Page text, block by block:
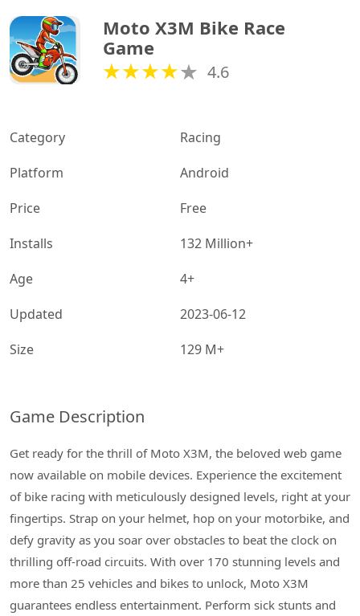
Moto X3M Bike Race
Game
4.6
Category
Racing
Platform
Android
Price
Free
Installs
132 Million+
Age
4+
Updated
2023-06-12
Size
129 M+
Game Description
Get ready for the thrill of Moto X3M, the beloved web game
now available on mobile devices. Experience the excitement
of bike racing with meticulously designed levels, right at your
fingertips. Strap on your helmet, hop on your motorbike, and
defy gravity as you soar over obstacles to beat the clock on
thrilling off-road circuits. With over 170 stunning levels and
more than 25 vehicles and bikes to unlock, Moto X3M
guarantees endless entertainment. Perform sick stunts and